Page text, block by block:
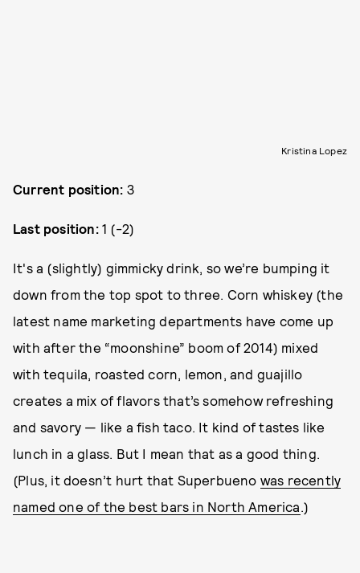
Kristina Lopez
Current position: 3
Last position: 1 (-2)
It's a (slightly) gimmicky drink, so we’re bumping it
down from the top spot to three. Corn whiskey (the
latest name marketing departments have come up
with after the “moonshine” boom of 2014) mixed
with tequila, roasted corn, lemon, and guajillo
creates a mix of flavors that’s somehow refreshing
and savory — like a fish taco. It kind of tastes like
lunch in a glass. But I mean that as a good thing.
(Plus, it doesn’t hurt that Superbueno was recently
named one of the best bars in North America.)